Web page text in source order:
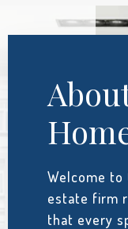
Welcome to
estate firm
that every